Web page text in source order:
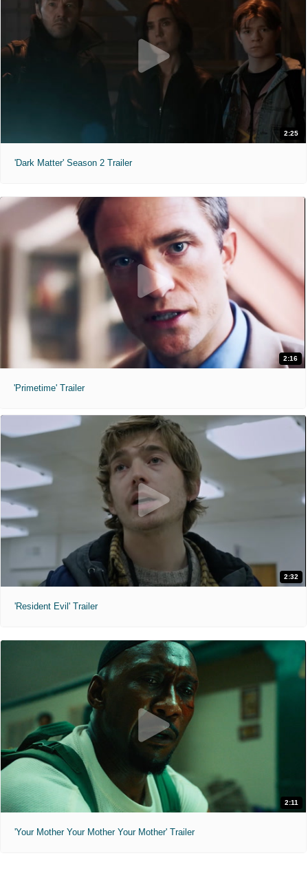
Minions & Monsters (2026)
"Hollywood has a monster problem."
4:35pm
7:00pm
Moana (2026)
"The ocean chose her for a reason."
PG 1 hr 55 min
8:35am 11:00am 11:25am
5:15pm 8:10pm
11:05pm
Ice Cream Man (2026)
"We all scream."
NR 1 hr 26 min
11:10am
9:35pm 10:50pm
"Family is the most serious business."
Not Rated 1 hr 43 min
12:00pm 3:30pm
Tales from Earthsea (2010)
PG-13 1 hr 56 min
2:25
'Dark Matter' Season 2 Trailer
2:16
'Primetime' Trailer
2:32
'Resident Evil' Trailer
2:11
'Your Mother Your Mother Your Mother' Trailer